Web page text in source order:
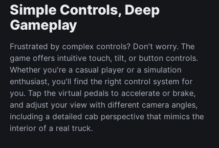
Simple Controls, Deep
Gameplay
Frustrated by complex controls? Don't worry. The
game offers intuitive touch, tilt, or button controls.
Whether you're a casual player or a simulation
enthusiast, you'll find the right control system for
you. Tap the virtual pedals to accelerate or brake,
and adjust your view with different camera angles,
including a detailed cab perspective that mimics the
interior of a real truck.